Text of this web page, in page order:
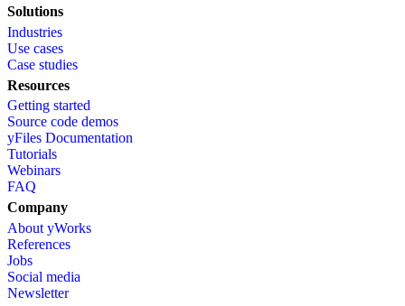
Solutions
Industries
Use cases
Case studies
Resources
Getting started
Source code demos
yFiles Documentation
Tutorials
Webinars
FAQ
Company
About yWorks
References
Jobs
Social media
Newsletter